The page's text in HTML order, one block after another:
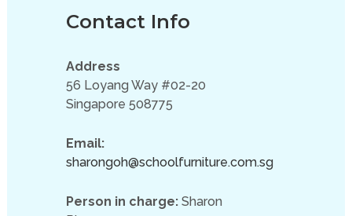
Contact Info
Address
56 Loyang Way #02-20
Singapore 508775
Email:
sharongoh@schoolfurniture.com.sg
Person in charge: Sharon